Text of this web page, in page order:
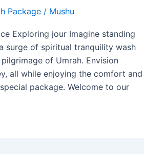
Package / Mushu
Exploring jour Imagine standing
surge of spiritual tranquility wash
of Umrah. Envision
all while enjoying the comfort and
package. Welcome to our